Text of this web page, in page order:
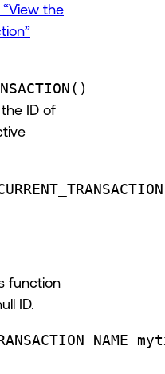
the
ID of
function
ID.
NAME